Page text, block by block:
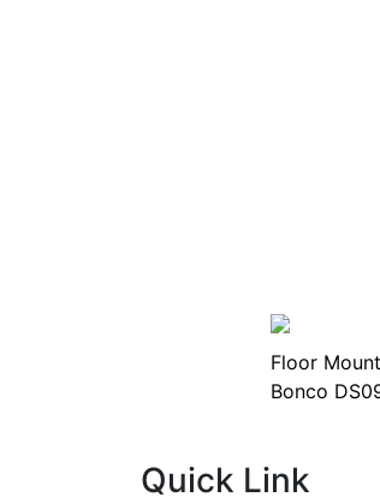
Floor
Bonco
Quick Link